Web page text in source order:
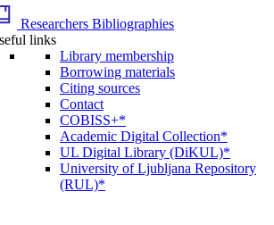
Researchers Bibliographies
links
Library membership
Borrowing materials
Citing sources
Contact
COBISS+*
Academic Digital Collection*
UL Digital Library (DiKUL)*
University of Ljubljana Repository
(RUL)*